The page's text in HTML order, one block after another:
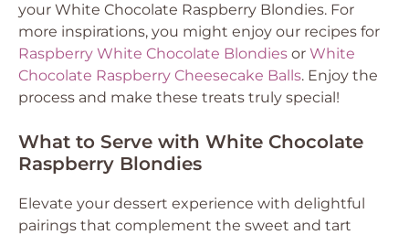
your White Chocolate Raspberry Blondies. For
more inspirations, you might enjoy our recipes for
Raspberry White Chocolate Blondies or White
Chocolate Raspberry Cheesecake Balls. Enjoy the
process and make these treats truly special!
What to Serve with White Chocolate
Raspberry Blondies
Elevate your dessert experience with delightful
pairings that complement the sweet and tart